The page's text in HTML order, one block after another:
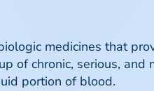
medicines that
of chronic, serious,
portion of blood.